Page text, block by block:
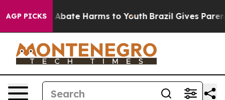
AGP PICKS
Fund to Abate Harms to Youth Brazil Gives